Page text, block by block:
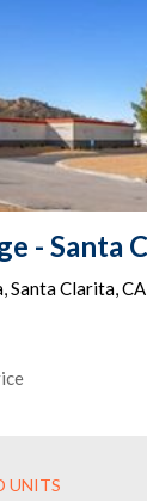
,Santa Clarita,CA
UNITS